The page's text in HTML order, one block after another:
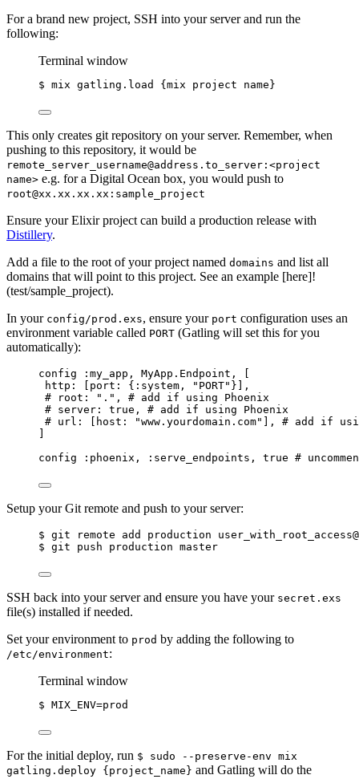
For a brand new project, SSH into your server and run the
following:
Terminal window
$ mix gatling.load {mix project name}
This only creates git repository on your server. Remember, when
pushing to this repository, it would be
remote_server_username@address.to_server:<project
name> e.g. for a Digital Ocean box, you would push to
root@xx.xx.xx.xx:sample_project
Ensure your Elixir project can build a production release with
Distillery.
Add a file to the root of your project named domains and list all
domains that will point to this project. See an example [here]!
(test/sample_project).
In your config/prod.exs, ensure your port configuration uses an
environment variable called PORT (Gatling will set this for you
automatically):
config :my_app , MyApp.Endpoint, [
http:
port: { :system , " PORT" }],
# root: ".", # add if using Phoenix
# server: true, # add if using Phoenix
# url: [host: "www.yourdomain.com"], # add if
config
:phoenix , :serve_endpoints , true #
Setup your Git remote and push to your server:
$ git remote add production user_with_root_access@
$ git push production master
SSH back into your server and ensure you have your secret.exs
file(s) installed if needed.
Set your environment to prod by adding the following to
/etc/environment:
Terminal window
$ MIX_ENV=prod
For the initial deploy, run $ sudo --preserve-env mix
gatling.deploy {project_name} and Gatling will do the